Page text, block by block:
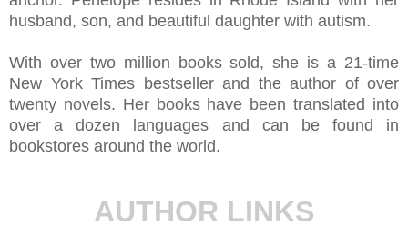
husband, son, and beautiful daughter with autism.
With over two million books sold, she is a 21-time
New York Times bestseller and the author of over
twenty novels. Her books have been translated into
over a dozen languages and can be found in
bookstores around the world.
AUTHOR LINKS